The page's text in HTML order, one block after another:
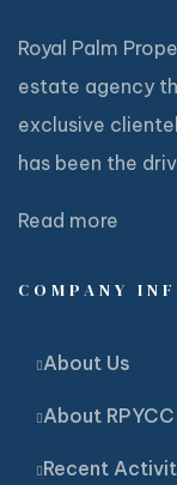
Royal Palm
estate agency
exclusive
has been the
Read more
COMPANY
About Us
About RPYCC
Recent